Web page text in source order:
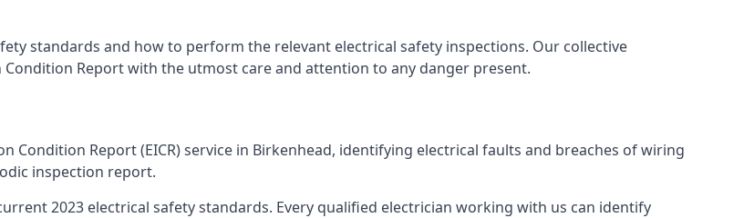
standards and how to perform the relevant electrical safety inspections. Our collective
Report with the utmost care and attention to any danger present.
Condition Report (EICR) service in Birkenhead, identifying electrical faults and breaches of wiring
inspection report.
2023 electrical safety standards. Every qualified electrician working with us can identify